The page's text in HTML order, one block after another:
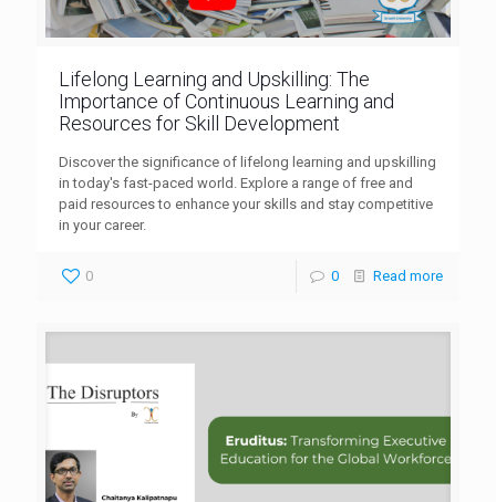
Lifelong Learning and Upskilling: The
Importance of Continuous Learning and
Resources for Skill Development
Discover the significance of lifelong learning and upskilling
in today's fast-paced world. Explore a range of free and
paid resources to enhance your skills and stay competitive
in your career.
0 0 Read more